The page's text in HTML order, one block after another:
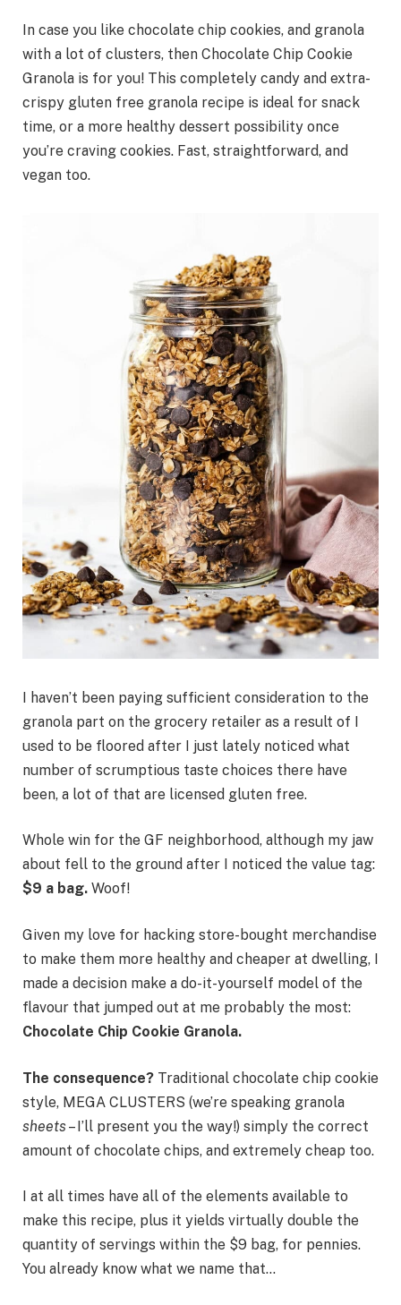
In case you like chocolate chip cookies, and granola
with a lot of clusters, then Chocolate Chip Cookie
Granola is for you! This completely candy and extra-
crispy gluten free granola recipe is ideal for snack
time, or a more healthy dessert possibility once
you’re craving cookies. Fast, straightforward, and
vegan too.
I haven’t been paying sufficient consideration to the
granola part on the grocery retailer as a result of I
used to be floored after I just lately noticed what
number of scrumptious taste choices there have
been, a lot of that are licensed gluten free.
Whole win for the GF neighborhood, although my jaw
about fell to the ground after I noticed the value tag:
$9 a bag. Woof!
Given my love for hacking store-bought merchandise
to make them more healthy and cheaper at dwelling, I
made a decision make a do-it-yourself model of the
flavour that jumped out at me probably the most:
Chocolate Chip Cookie Granola.
The consequence? Traditional chocolate chip cookie
style, MEGA CLUSTERS (we’re speaking granola
sheets – I’ll present you the way!) simply the correct
amount of chocolate chips, and extremely cheap too.
I at all times have all of the elements available to
make this recipe, plus it yields virtually double the
quantity of servings within the $9 bag, for pennies.
You already know what we name that…